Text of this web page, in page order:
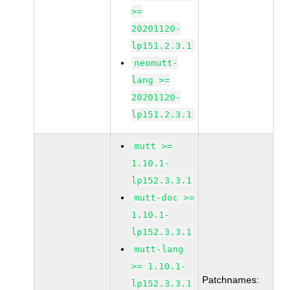
>=
20201120-
lp151.2.3.1
neomutt-
lang >=
20201120-
lp151.2.3.1
mutt >=
1.10.1-
lp152.3.3.1
mutt-doc >=
1.10.1-
lp152.3.3.1
mutt-lang
>= 1.10.1-
lp152.3.3.1
Patchnames: